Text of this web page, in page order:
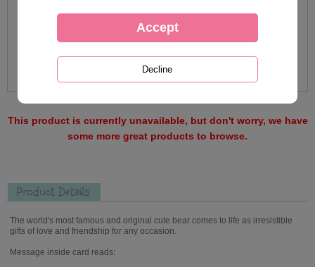
This product is currently unavailable, but don't worry, we have
some more great products to browse.
Product Details
The world's most famous and original cute bear comes to life as irresistible
gifts of love and friendship for any occasion.
Message inside card reads: